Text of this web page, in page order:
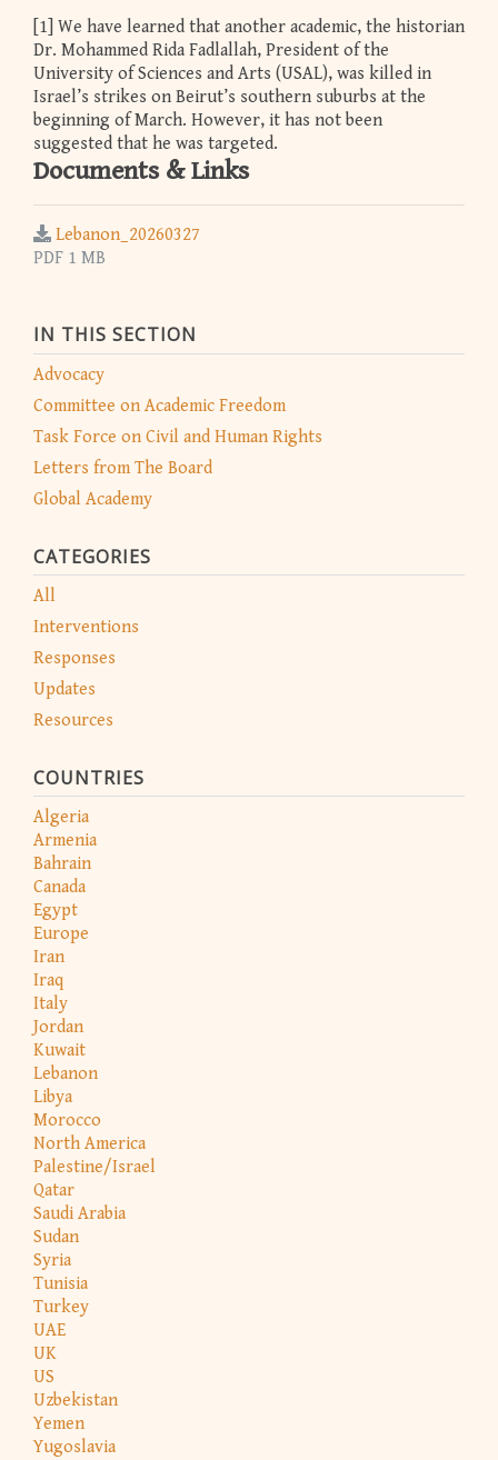
IN THIS SECTION
Advocacy
Committee on Academic Freedom
Task Force on Civil and Human Rights
Letters from The Board
Global Academy
CATEGORIES
All
Interventions
Responses
Updates
Resources
COUNTRIES
Algeria
Armenia
Bahrain
Canada
Egypt
Europe
Iran
Iraq
Italy
Jordan
Kuwait
Lebanon
Libya
Morocco
North America
Palestine/Israel
Qatar
Saudi Arabia
Sudan
Syria
Tunisia
Turkey
UAE
UK
US
Uzbekistan
Yemen
Yugoslavia
[1] We have learned that another academic, the historian
Dr. Mohammed Rida Fadlallah, President of the
University of Sciences and Arts (USAL), was killed in
Israel’s strikes on Beirut’s southern suburbs at the
beginning of March. However, it has not been
suggested that he was targeted.
Documents & Links
Lebanon_20260327
PDF 1 MB